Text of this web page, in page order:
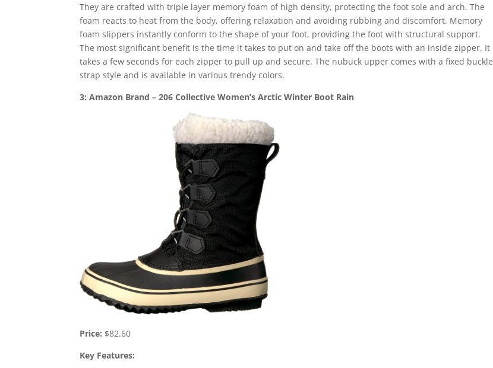
They are crafted with triple layer memory foam of high density, protecting the foot sole and arch. The
foam reacts to heat from the body, offering relaxation and avoiding rubbing and discomfort. Memory
foam slippers instantly conform to the shape of your foot, providing the foot with structural support.
The most significant benefit is the time it takes to put on and take off the boots with an inside zipper. It
takes a few seconds for each zipper to pull up and secure. The nubuck upper comes with a fixed buckle
strap style and is available in various trendy colors.
3: Amazon Brand – 206 Collective Women’s Arctic Winter Boot Rain
Price: $82.60
Key Features: